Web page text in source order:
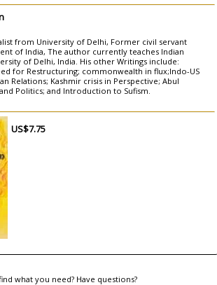
from University of Delhi, Former civil servant
of India, The author currently teaches Indian
of Delhi, India. His other Writings include:
for Restructuring; commonwealth in flux;Indo-US
Relations; Kashmir crisis in Perspective; Abul
Politics; and Introduction to Sufism.
US$7.75
what you need? Have questions?